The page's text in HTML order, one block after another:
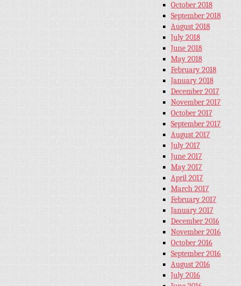
October 2018
September 2018
August 2018
July 2018
June 2018
May 2018
February 2018
January 2018
December 2017
November 2017
October 2017
September 2017
August 2017
July 2017
June 2017
May 2017
April 2017
March 2017
February 2017
January 2017
December 2016
November 2016
October 2016
September 2016
August 2016
July 2016